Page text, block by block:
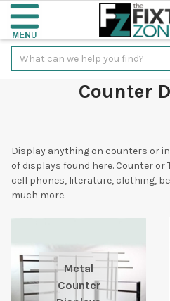
Search
Counter
Display anything on counters or
of displays found here. Counter
cell phones, literature, clothing,
much more.
Metal
Counter